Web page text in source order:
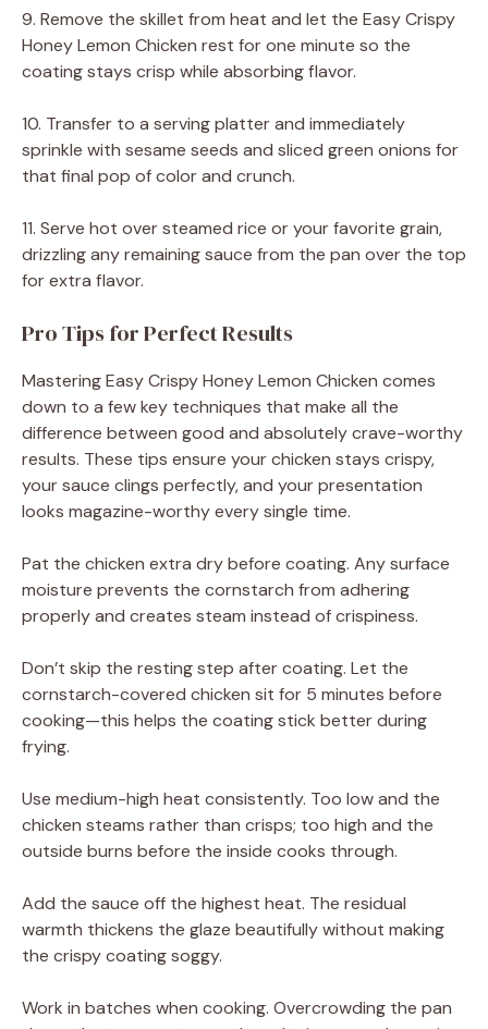
9. Remove the skillet from heat and let the Easy Crispy
Honey Lemon Chicken rest for one minute so the
coating stays crisp while absorbing flavor.
10. Transfer to a serving platter and immediately
sprinkle with sesame seeds and sliced green onions for
that final pop of color and crunch.
11. Serve hot over steamed rice or your favorite grain,
drizzling any remaining sauce from the pan over the top
for extra flavor.
Pro Tips for Perfect Results
Mastering Easy Crispy Honey Lemon Chicken comes
down to a few key techniques that make all the
difference between good and absolutely crave-worthy
results. These tips ensure your chicken stays crispy,
your sauce clings perfectly, and your presentation
looks magazine-worthy every single time.
Pat the chicken extra dry before coating. Any surface
moisture prevents the cornstarch from adhering
properly and creates steam instead of crispiness.
Don’t skip the resting step after coating. Let the
cornstarch-covered chicken sit for 5 minutes before
cooking—this helps the coating stick better during
frying.
Use medium-high heat consistently. Too low and the
chicken steams rather than crisps; too high and the
outside burns before the inside cooks through.
Add the sauce off the highest heat. The residual
warmth thickens the glaze beautifully without making
the crispy coating soggy.
Work in batches when cooking. Overcrowding the pan